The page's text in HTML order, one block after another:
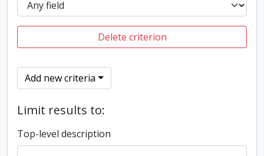
Delete criterion
Add new criteria
Limit results to:
Top-level description